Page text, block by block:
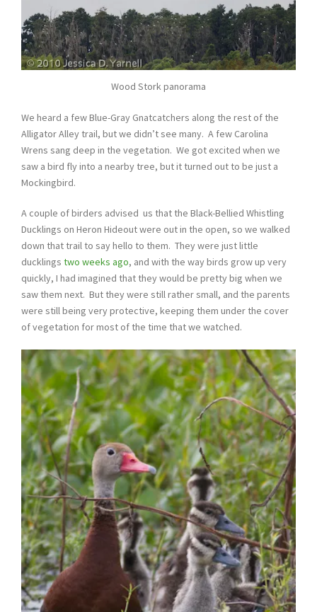
Wood Stork panorama
We heard a few Blue-Gray Gnatcatchers along the rest of the
Alligator Alley trail, but we didn’t see many. A few Carolina
Wrens sang deep in the vegetation. We got excited when we
saw a bird fly into a nearby tree, but it turned out to be just a
Mockingbird.
A couple of birders advised us that the Black-Bellied Whistling
Ducklings on Heron Hideout were out in the open, so we walked
down that trail to say hello to them. They were just little
ducklings two weeks ago, and with the way birds grow up very
quickly, I had imagined that they would be pretty big when we
saw them next. But they were still rather small, and the parents
were still being very protective, keeping them under the cover
of vegetation for most of the time that we watched.